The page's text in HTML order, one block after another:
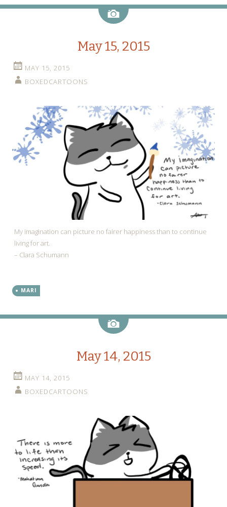
Image
May 15, 2015
MAY 15, 2015
BOXEDCARTOONS
My imagination can picture no fairer happiness than to continue
living for art.
– Clara Schumann
MARI
Image
May 14, 2015
MAY 14, 2015
BOXEDCARTOONS